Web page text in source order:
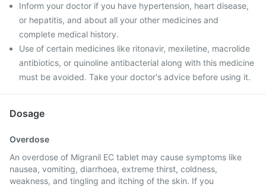
Inform your doctor if you have hypertension, heart disease,
or hepatitis, and about all your other medicines and
complete medical history.
Use of certain medicines like ritonavir, mexiletine, macrolide
antibiotics, or quinoline antibacterial along with this medicine
must be avoided. Take your doctor's advice before using it.
Dosage
Overdose
An overdose of Migranil EC tablet may cause symptoms like
nausea, vomiting, diarrhoea, extreme thirst, coldness,
weakness, and tingling and itching of the skin. If you